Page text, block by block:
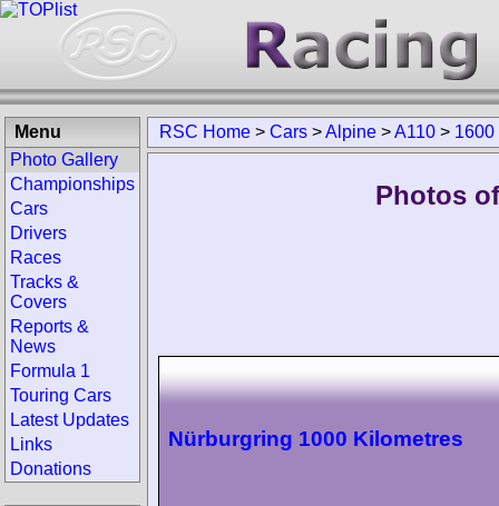
RSC Home > Cars >Alpine >A110 > 1600
Photos
Nürburgring 1000 Kilometres
Menu
Photo Gallery
Championships
Cars
Drivers
Races
Tracks &
Covers
Reports &
News
Formula 1
Touring Cars
Latest Updates
Links
Donations